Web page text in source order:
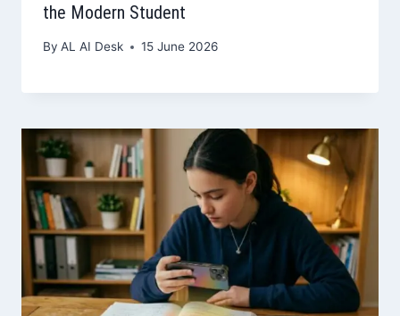
the Modern Student
By AL AI Desk 15 June 2026